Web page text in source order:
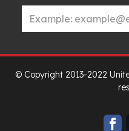
© Copyright 2013-2022